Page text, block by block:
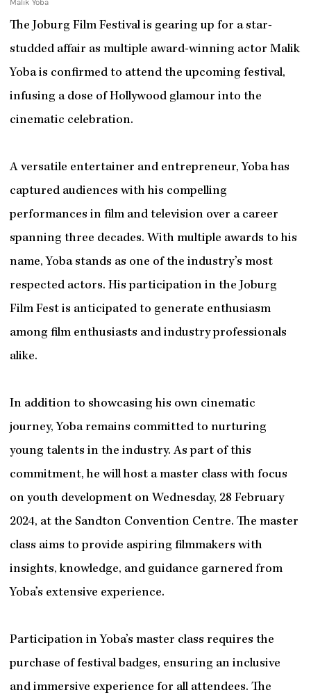
Malik Yoba
The Joburg Film Festival is gearing up for a star-
studded affair as multiple award-winning actor Malik
Yoba is confirmed to attend the upcoming festival,
infusing a dose of Hollywood glamour into the
cinematic celebration.
A versatile entertainer and entrepreneur, Yoba has
captured audiences with his compelling
performances in film and television over a career
spanning three decades. With multiple awards to his
name, Yoba stands as one of the industry’s most
respected actors. His participation in the Joburg
Film Fest is anticipated to generate enthusiasm
among film enthusiasts and industry professionals
alike.
In addition to showcasing his own cinematic
journey, Yoba remains committed to nurturing
young talents in the industry. As part of this
commitment, he will host a master class with focus
on youth development on Wednesday, 28 February
2024, at the Sandton Convention Centre. The master
class aims to provide aspiring filmmakers with
insights, knowledge, and guidance garnered from
Yoba’s extensive experience.
Participation in Yoba’s master class requires the
purchase of festival badges, ensuring an inclusive
and immersive experience for all attendees. The